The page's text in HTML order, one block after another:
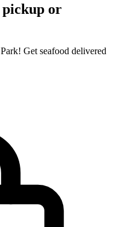
pickup or
Get seafood delivered